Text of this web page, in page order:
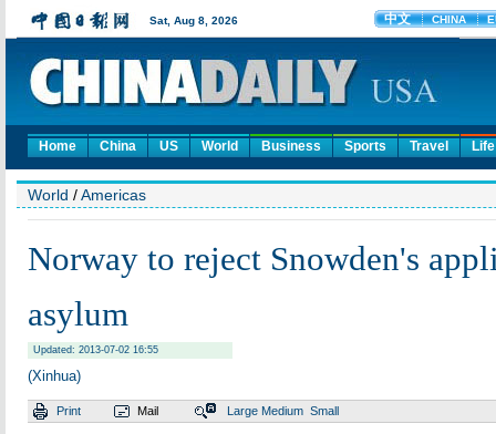
Home China US World Business Sports Travel Life
World /Americas
Norway to reject Snowden's
asylum
Updated: 2013-07-02 16:55
(Xinhua)
Print Mail Large Medium Small